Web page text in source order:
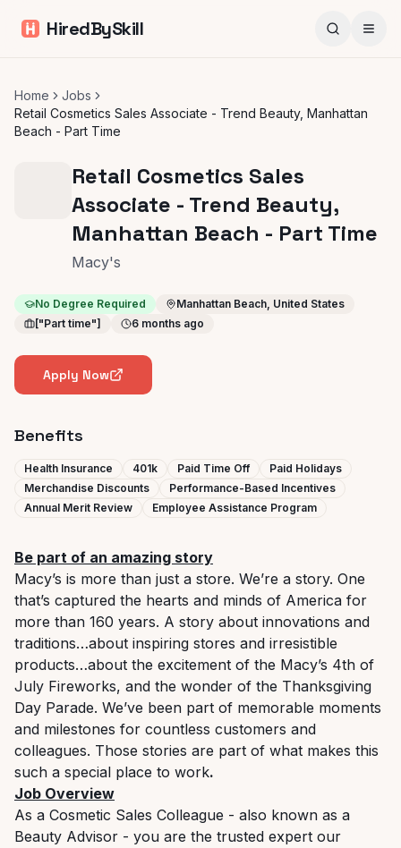
HiredBySkill
Home
Jobs
Retail Cosmetics Sales Associate - Trend Beauty, Manhattan
Beach - Part Time
Retail Cosmetics Sales
Associate - Trend Beauty,
Manhattan Beach - Part Time
Macy's
No Degree Required
Manhattan Beach, United States
["Part time"]
6 months ago
Apply Now
Benefits
Health Insurance 401k Paid Time Off
Paid Holidays
Merchandise Discounts
Performance-Based Incentives
Annual Merit Review
Employee Assistance Program
Be part of an amazing story
Macy’s is more than just a store. We’re a story. One
that’s captured the hearts and minds of America for
more than 160 years. A story about innovations and
traditions…about inspiring stores and irresistible
products…about the excitement of the Macy’s 4th of
July Fireworks, and the wonder of the Thanksgiving
Day Parade. We’ve been part of memorable moments
and milestones for countless customers and
colleagues. Those stories are part of what makes this
such a special place to work.
Job Overview
As a Cosmetic Sales Colleague - also known as a
Beauty Advisor - you are the trusted expert our